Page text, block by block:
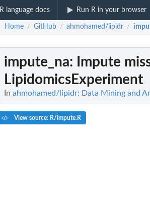
R language docs Run R in your browser
Home / GitHub / ahmohamed/lipidr /
impute_na: Impute
LipidomicsExperiment
In ahmohamed/lipidr: Data Mining and
View source: R/impute.R